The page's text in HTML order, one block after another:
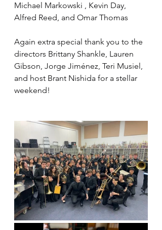
Michael Markowski , Kevin Day,
Alfred Reed, and Omar Thomas
Again extra special thank you to the
directors Brittany Shankle, Lauren
Gibson, Jorge Jiménez, Teri Musiel,
and host Brant Nishida for a stellar
weekend!